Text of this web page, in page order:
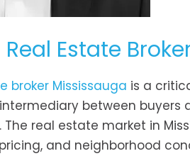
Estate
broker Mississauga is a
between
real estate market in
and neighborhood